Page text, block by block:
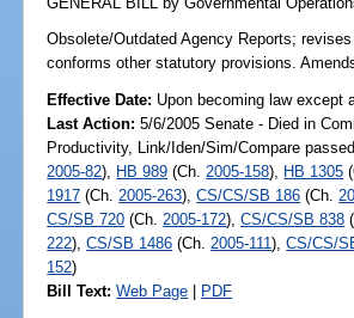
Obsolete/Outdated Agency Reports;
conforms other statutory provisions.
Effective Date: Upon becoming law except
Last Action: 5/6/2005 Senate - Died in
Productivity, Link/Iden/Sim/Compare
2005-82), HB 989 (Ch. 2005-158), HB 1305
1917 (Ch. 2005-263),CS/CS/SB 186 (Ch.
CS/SB 720 (Ch. 2005-172),CS/CS/SB 838
222),CS/SB 1486 (Ch. 2005-111),CS/CS/
152)
Bill Text: Web Page | PDF